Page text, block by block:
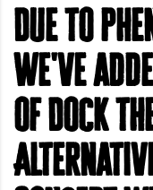
Due to
we've
of Dock